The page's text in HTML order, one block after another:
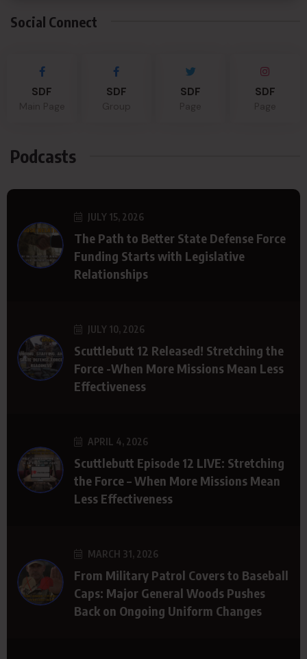
Social Connect
SDF SDF SDF SDF
Podcasts
JULY 15, 2026
The Path to Better State Defense Force
Funding Starts with Legislative
Relationships
JULY 10, 2026
Scuttlebutt 12 Released! Stretching the
Force -When More Missions Mean Less
Effectiveness
APRIL 4, 2026
Scuttlebutt Episode 12 LIVE: Stretching
the Force – When More Missions Mean
Less Effectiveness
MARCH 31, 2026
From Military Patrol Covers to Baseball
Caps: Major General Woods Pushes
Back on Ongoing Uniform Changes